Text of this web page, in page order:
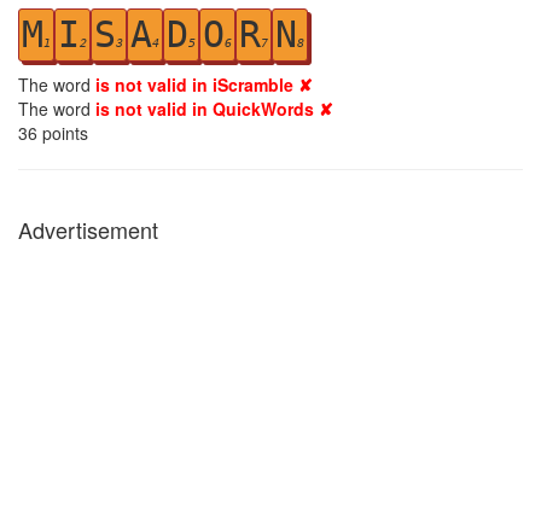
M1 I 2 S3 A4 D5 O6 R7 N8
The word is not valid in iScramble ✘
The word is not valid in QuickWords ✘
36 points
Advertisement